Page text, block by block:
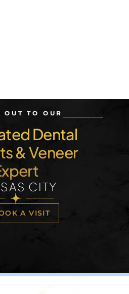
OUT TO OUR
Dental
& Veneer
CITY
A VISIT